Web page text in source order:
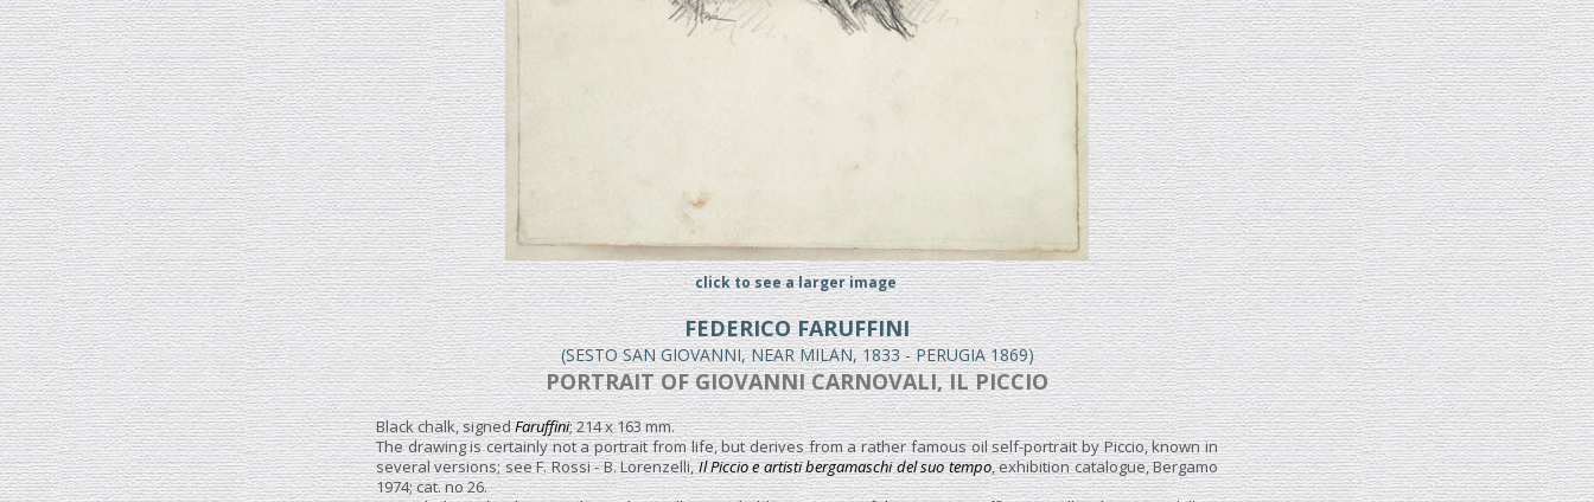
click to see a larger image
FEDERICO FARUFFINI
(SESTO SAN GIOVANNI, NEAR MILAN, 1833 - PERUGIA 1869)
PORTRAIT OF GIOVANNI CARNOVALI, IL PICCIO
Black chalk, signedFaruffini; 214 x 163 mm.
The drawing is certainly not a portrait from life, but derives from a rather famous oil self-portrait by Piccio, known in
several versions; see F. Rossi - B. Lorenzelli,Il Piccio e artisti bergamaschi del suo tempo, exhibition catalogue, Bergamo
1974; cat. no 26.